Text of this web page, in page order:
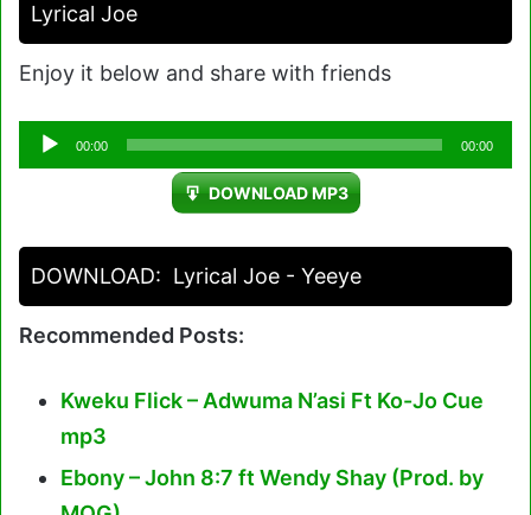
Lyrical Joe
Enjoy it below and share with friends
Audio
Player
00:00 00:00
DOWNLOAD MP3
DOWNLOAD: Lyrical Joe - Yeeye
Recommended Posts:
Kweku Flick – Adwuma N’asi Ft Ko-Jo Cue
mp3
Ebony – John 8:7 ft Wendy Shay (Prod. by